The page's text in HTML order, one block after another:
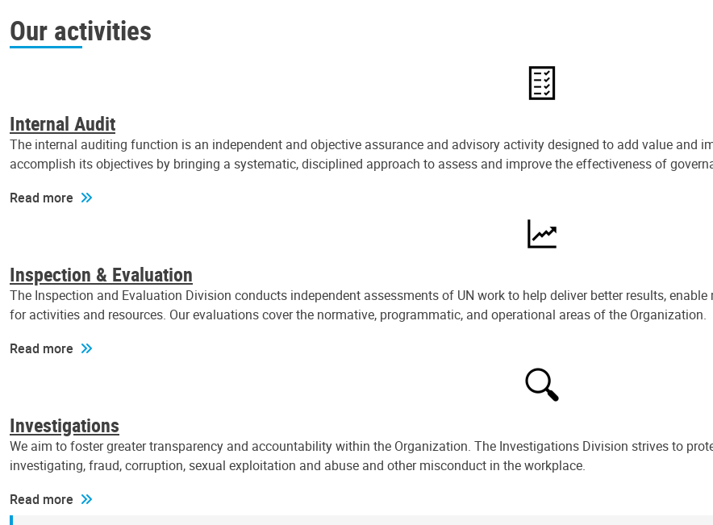
Our activities
Internal Audit
The internal auditing function is an independent and objective assurance and advisory activity designed to add value and
accomplish its objectives by bringing a systematic, disciplined approach to assess and improve the effectiveness of
Read more
Inspection & Evaluation
The Inspection and Evaluation Division conducts independent assessments of UN work to help deliver better results,
for activities and resources. Our evaluations cover the normative, programmatic, and operational areas of the Organization.
Read more
Investigations
We aim to foster greater transparency and accountability within the Organization. The Investigations Division strives to
investigating, fraud, corruption, sexual exploitation and abuse and other misconduct in the workplace.
Read more